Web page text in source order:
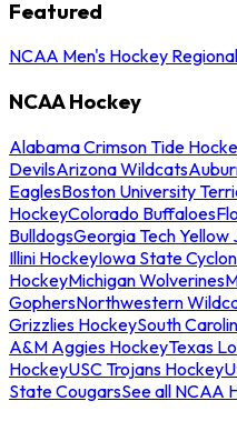
Featured
NCAA Men's Hockey
NCAA Hockey
Alabama Crimson Tide
DevilsArizona Wildcats
EaglesBoston University
HockeyColorado Buffaloes
BulldogsGeorgia Tech
Illini HockeyIowa State
HockeyMichigan Wolverines
GophersNorthwestern
Grizzlies HockeySouth
A&M Aggies HockeyTexas
HockeyUSC Trojans Hockey
State CougarsSee all NCAA